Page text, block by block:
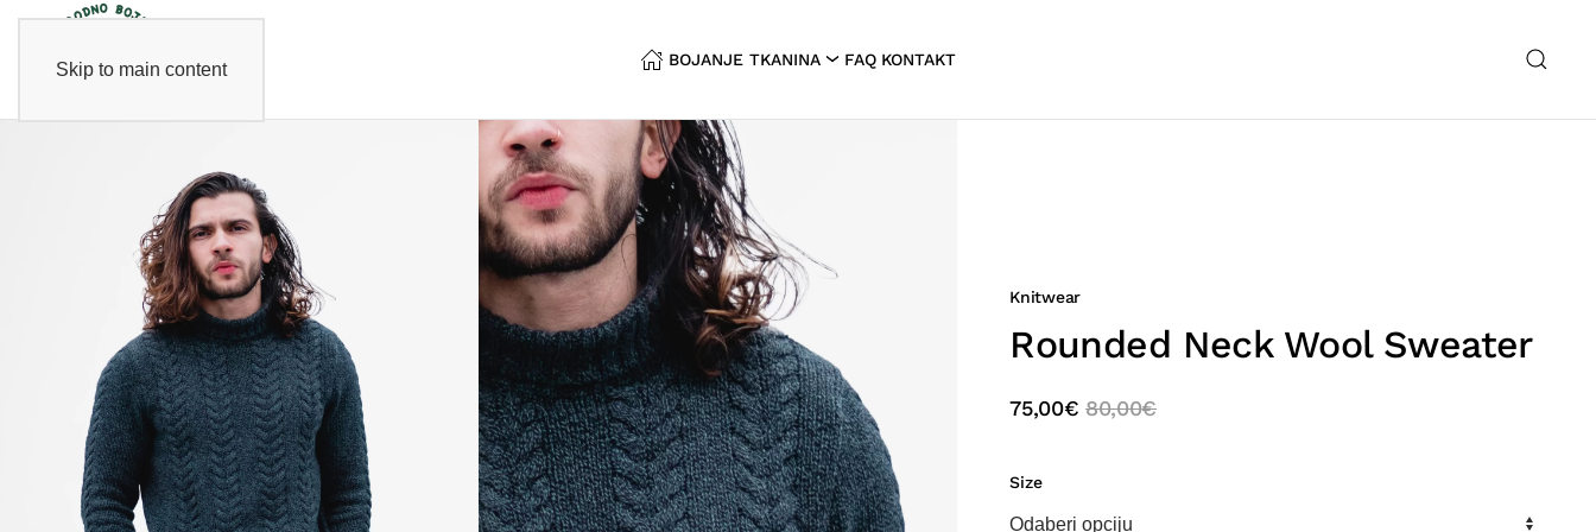
Skip to main content
BOJANJE TKANINA FAQ KONTAKT
Knitwear
Rounded Neck Wool Sweater
75,00€ 80,00€
Size